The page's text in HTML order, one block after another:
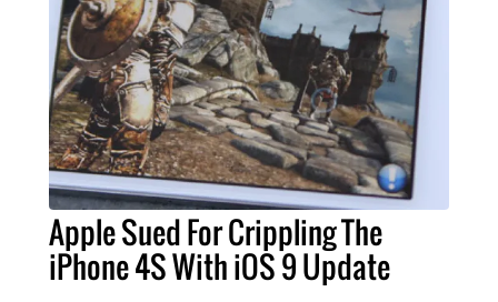
Apple Sued For Crippling The
iPhone 4S With iOS 9 Update